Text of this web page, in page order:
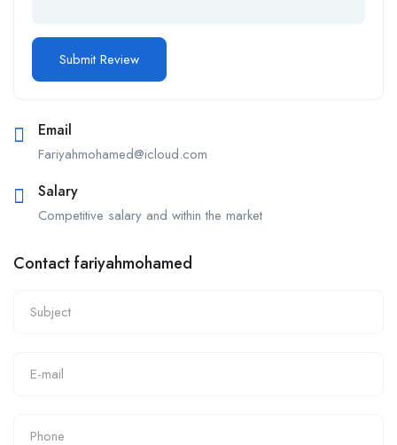
Email
Fariyahmohamed@icloud.com
Salary
Competitive salary and within the market
Contact fariyahmohamed